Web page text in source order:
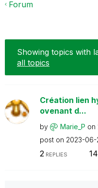
Forum
Showing topics with
all topics
Création lien
ovenant d...
by Marie_P on
post on ‎2023-06-
2REPLIES